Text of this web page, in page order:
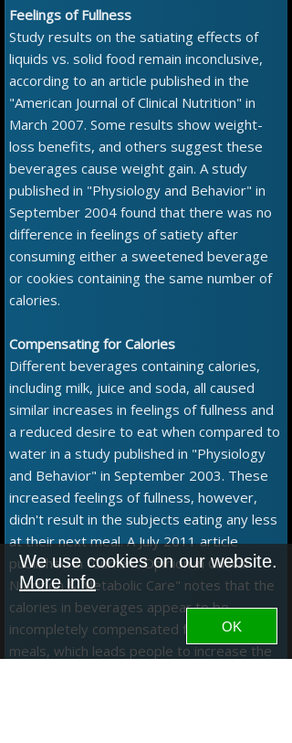
Feelings of Fullness
Study results on the satiating effects of
liquids vs. solid food remain inconclusive,
according to an article published in the
"American Journal of Clinical Nutrition" in
March 2007. Some results show weight-
loss benefits, and others suggest these
beverages cause weight gain. A study
published in "Physiology and Behavior" in
September 2004 found that there was no
difference in feelings of satiety after
consuming either a sweetened beverage
or cookies containing the same number of
calories.
Compensating for Calories
Different beverages containing calories,
including milk, juice and soda, all caused
similar increases in feelings of fullness and
a reduced desire to eat when compared to
water in a study published in "Physiology
and Behavior" in September 2003. These
increased feelings of fullness, however,
didn't result in the subjects eating any less
at their next meal. A July 2011 article
published in "Current Opinion in Clinical
Nutrition & Metabolic Care" notes that the
calories in beverages appear to be
incompletely compensated for at later
meals, which leads people to increase the
We use cookies on our website.
More info
OK